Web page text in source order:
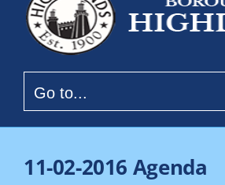
Go to...
11-02-2016 Agenda